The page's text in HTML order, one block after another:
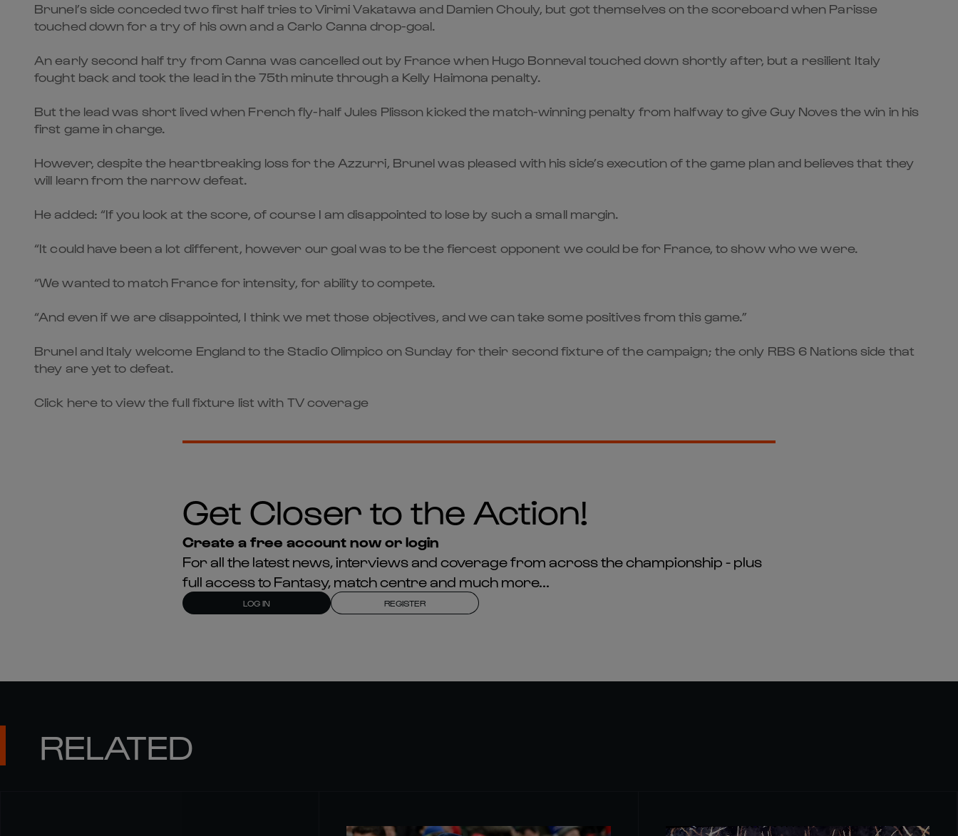
Brunel’s side conceded two first half tries to Virimi Vakatawa and Damien Chouly, but got themselves on the scoreboard when Parisse
touched down for a try of his own and a Carlo Canna drop-goal.
An early second half try from Canna was cancelled out by France when Hugo Bonneval touched down shortly after, but a resilient Italy
fought back and took the lead in the 75th minute through a Kelly Haimona penalty.
But the lead was short lived when French fly-half Jules Plisson kicked the match-winning penalty from halfway to give Guy Noves the win in his
first game in charge.
However, despite the heartbreaking loss for the Azzurri, Brunel was pleased with his side’s execution of the game plan and believes that they
will learn from the narrow defeat.
He added: “If you look at the score, of course I am disappointed to lose by such a small margin.
“It could have been a lot different, however our goal was to be the fiercest opponent we could be for France, to show who we were.
“We wanted to match France for intensity, for ability to compete.
“And even if we are disappointed, I think we met those objectives, and we can take some positives from this game.”
Brunel and Italy welcome England to the Stadio Olimpico on Sunday for their second fixture of the campaign; the only RBS 6 Nations side that
they are yet to defeat.
Click here to view the full fixture list with TV coverage
Get Closer to the Action!
Create a free account now or login
For all the latest news, interviews and coverage from across the championship - plus
full access to Fantasy, match centre and much more...
LOG IN REGISTER
RELATED